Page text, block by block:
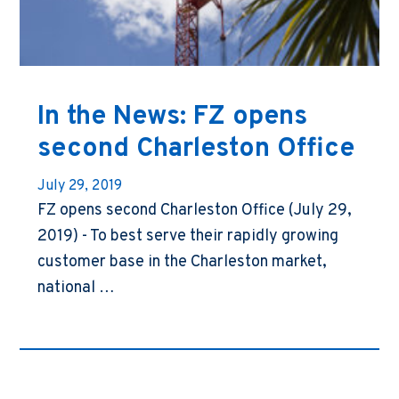
In the News: FZ opens
second Charleston Office
July 29, 2019
FZ opens second Charleston Office (July 29,
2019) - To best serve their rapidly growing
customer base in the Charleston market,
national …